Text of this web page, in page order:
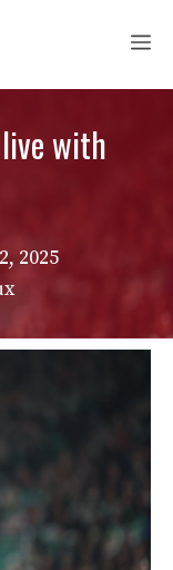
with
2025